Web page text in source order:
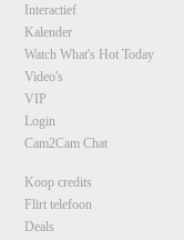
Interactief
Kalender
Watch What's Hot Today
Video's
VIP
Login
Cam2Cam Chat
Koop credits
Flirt telefoon
Deals